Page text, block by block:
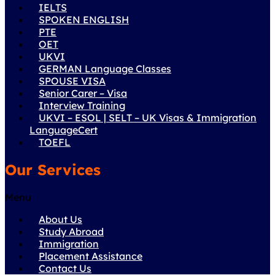
IELTS
SPOKEN ENGLISH
PTE
OET
UKVI
GERMAN Language Classes
SPOUSE VISA
Senior Carer – Visa
Interview Training
UKVI – ESOL | SELT – UK Visas & Immigration
LanguageCert
TOEFL
Our Services
Menu
About Us
Study Abroad
Immigration
Placement Assistance
Contact Us